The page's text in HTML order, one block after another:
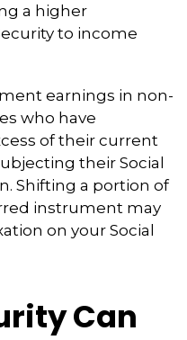
a higher
to income
earnings in non-
who have
of their current
their Social
Shifting a portion of
instrument may
on your Social
Can